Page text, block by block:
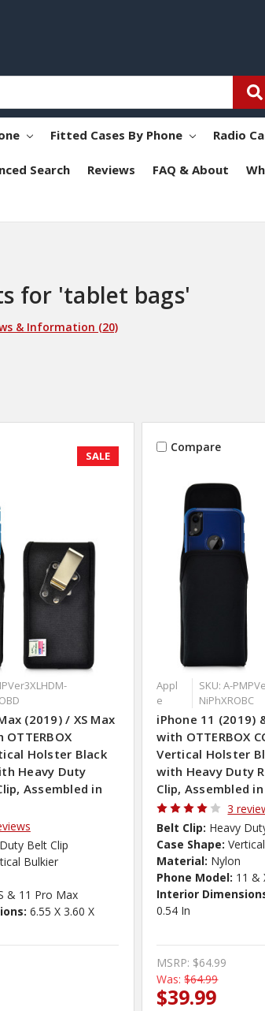
Fitted Cases By Phone Radio
Search Reviews FAQ & About
for 'tablet bags'
& Information (20)
SALE
(2019) / XS Max
Holster Black
Heavy Duty
Assembled in
Belt Clip
Bulkier
& 11 Pro Max
6.55 X 3.60 X
Compare
Appl
e
SKU: A-
NiPhXROBC
iPhone 11 (2019)
with OTTERBOX
Vertical Holster
with Heavy Duty
Clip, Assembled in
3
Belt Clip: Heavy
Case Shape:
Material: Nylon
Phone Model: 11 &
Interior
0.54 In
MSRP: $64.99
Was: $64.99
$39.99